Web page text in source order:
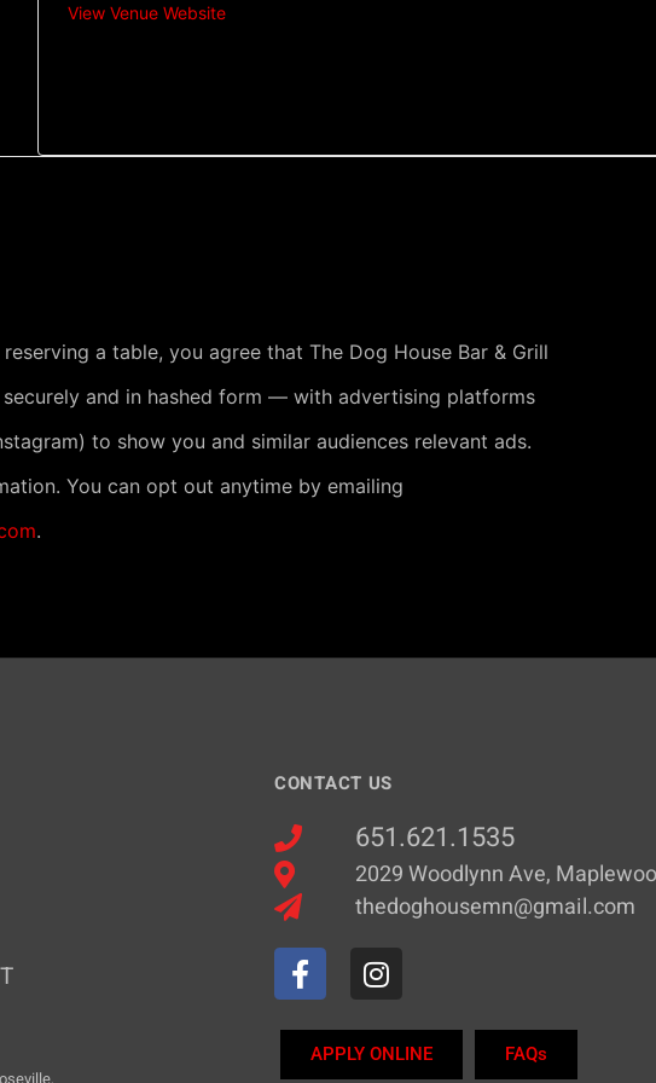
View Venue Website
a table, you agree that The Dog House Bar & Grill
and in hashed form — with advertising platforms
to show you and similar audiences relevant ads.
You can opt out anytime by emailing
.
CONTACT US
651.621.1535
2029 Woodlynn Ave,
thedoghousemn@gmail.com
APPLY ONLINE FAQs